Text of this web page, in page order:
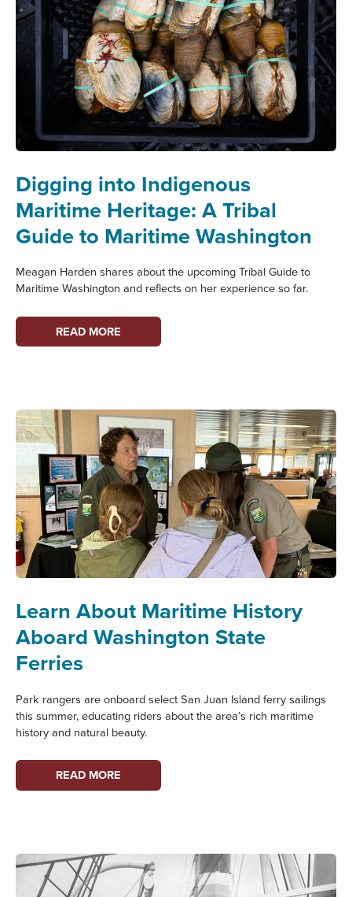
Digging into Indigenous
Maritime Heritage: A Tribal
Guide to Maritime Washington
Meagan Harden shares about the upcoming Tribal Guide to
Maritime Washington and reflects on her experience so far.
DIGGING
INTO
HERITAGE:
A
TRIBAL
GUIDE
TO
MARITIME
WASHINGTON
READ MORE
Learn About Maritime History
Aboard Washington State
Ferries
Park rangers are onboard select San Juan Island ferry sailings
this summer, educating riders about the area’s rich maritime
history and natural beauty.
LEARN
ABOUT
ABOARD
WASHINGTON
STATE
READ MORE